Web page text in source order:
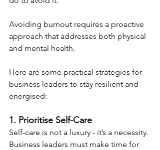
Avoiding burnout requires a proactive
approach that addresses both physical
and mental health.
Here are some practical strategies for
business leaders to stay resilient and
energised:
1. Prioritise Self-Care
Self-care is not a luxury - it’s a necessity.
Business leaders must make time for